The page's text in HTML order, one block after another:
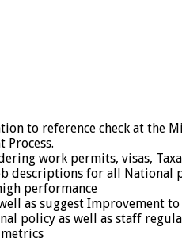
to reference check at the
work permits, visas,
descriptions for all National
performance
as suggest Improvement
policy as well as staff